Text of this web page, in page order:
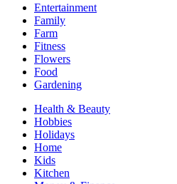
Entertainment
Family
Farm
Fitness
Flowers
Food
Gardening
Health & Beauty
Hobbies
Holidays
Home
Kids
Kitchen